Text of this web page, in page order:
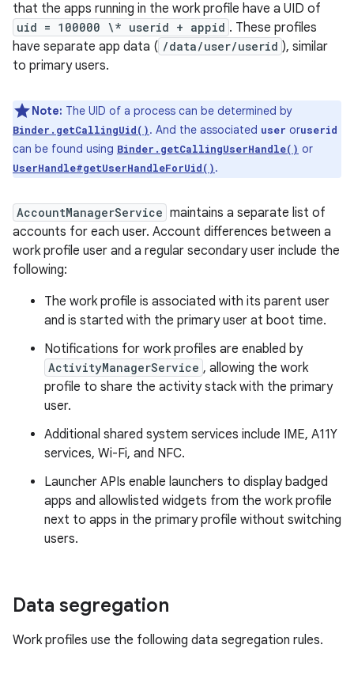
that the apps running in the work profile have a UID of
uid = 100000 \* userid + appid . These profiles
have separate app data ( /data/user/userid ), similar
to primary users.
Note: The UID of a process can be determined by
Binder.getCallingUid(). And the associated user oruserid
can be found using Binder.getCallingUserHandle() or
UserHandle#getUserHandleForUid().
AccountManagerService maintains a separate list of
accounts for each user. Account differences between a
work profile user and a regular secondary user include the
following:
The work profile is associated with its parent user
and is started with the primary user at boot time.
Notifications for work profiles are enabled by
ActivityManagerService , allowing the work
profile to share the activity stack with the primary
user.
Additional shared system services include IME, A11Y
services, Wi-Fi, and NFC.
Launcher APIs enable launchers to display badged
apps and allowlisted widgets from the work profile
next to apps in the primary profile without switching
users.
Data segregation
Work profiles use the following data segregation rules.